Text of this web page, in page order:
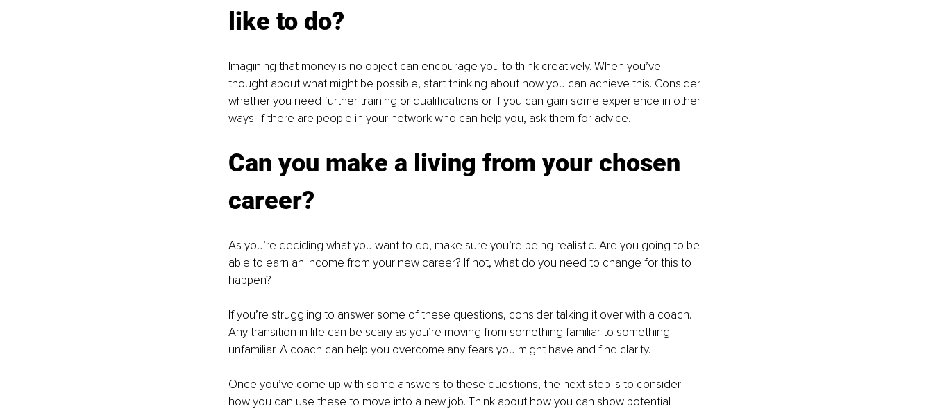
like to do?
Imagining that money is no object can encourage you to think creatively. When you’ve
thought about what might be possible, start thinking about how you can achieve this. Consider
whether you need further training or qualifications or if you can gain some experience in other
ways. If there are people in your network who can help you, ask them for advice.
Can you make a living from your chosen
career?
As you’re deciding what you want to do, make sure you’re being realistic. Are you going to be
able to earn an income from your new career? If not, what do you need to change for this to
happen?
If you’re struggling to answer some of these questions, consider talking it over with a coach.
Any transition in life can be scary as you’re moving from something familiar to something
unfamiliar. A coach can help you overcome any fears you might have and find clarity.
Once you’ve come up with some answers to these questions, the next step is to consider
how you can use these to move into a new job. Think about how you can show potential